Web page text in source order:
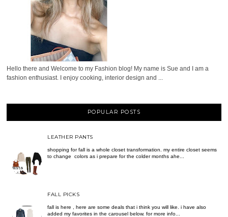
Hello there and Welcome to my Fashion blog! My name is Sue and I am a
fashion enthusiast. I enjoy cooking, interior design and ...
POPULAR POSTS
LEATHER PANTS
shopping for fall is a whole closet transformation. my entire closet seems
to change colors as i prepare for the colder months ahe...
FALL PICKS
fall is here , here are some deals that i think you will like. i have also
added my favorites in the carousel below. for more info...